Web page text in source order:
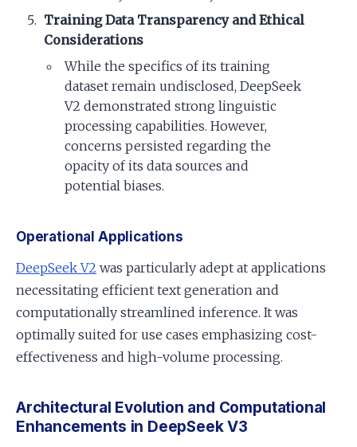
Training Data Transparency and Ethical
Considerations
While the specifics of its training
dataset remain undisclosed, DeepSeek
V2 demonstrated strong linguistic
processing capabilities. However,
concerns persisted regarding the
opacity of its data sources and
potential biases.
Operational Applications
DeepSeek V2 was particularly adept at applications
necessitating efficient text generation and
computationally streamlined inference. It was
optimally suited for use cases emphasizing cost-
effectiveness and high-volume processing.
Architectural Evolution and Computational
Enhancements in DeepSeek V3